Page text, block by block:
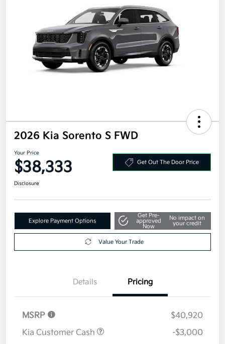
2026 Kia Sorento S FWD
Your Price
$38,333 Get Out The Door Price
Disclosure
Explore Payment Options
Get Pre-
approved
Now
No impact on
your credit
Value Your Trade
Details Pricing
MSRP
$40,920
Kia Customer Cash
-$3,000